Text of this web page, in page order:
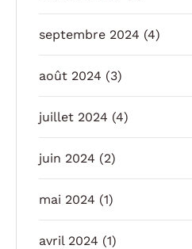
septembre 2024 (4)
août 2024 (3)
juillet 2024 (4)
juin 2024 (2)
mai 2024 (1)
avril 2024 (1)